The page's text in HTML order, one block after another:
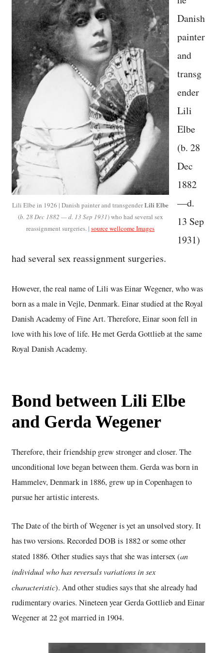
Lili Elbe in 1926 | Danish painter and transgenderLili Elbe
(b. 28 Dec 1882 — d. 13 Sep 1931) who had several sex
reassignment surgeries. | source wellcome Images
Danish
painter
and
transg
ender
Lili
Elbe
(b. 28
Dec
1882
—d.
13 Sep
1931)
had several sex reassignment surgeries.
However, the real name of Lili was Einar Wegener, who was
born as a male in Vejle, Denmark. Einar studied at the Royal
Danish Academy of Fine Art. Therefore, Einar soon fell in
love with his love of life. He met Gerda Gottlieb at the same
Royal Danish Academy.
Bond between Lili Elbe
and Gerda Wegener
Therefore, their friendship grew stronger and closer. The
unconditional love began between them. Gerda was born in
Hammelev, Denmark in 1886, grew up in Copenhagen to
pursue her artistic interests.
The Date of the birth of Wegener is yet an unsolved story. It
has two versions. Recorded DOB is 1882 or some other
stated 1886. Other studies says that she was intersex (an
individual who has reversals variations in sex
characteristic). And other studies says that she already had
rudimentary ovaries. Nineteen year Gerda Gottlieb and Einar
Wegener at 22 got married in 1904.